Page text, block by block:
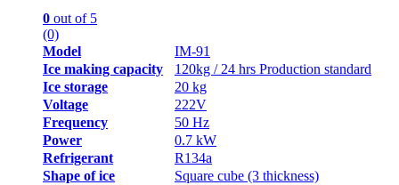
0 out of 5
(0)
Model
IM-91
Ice making capacity
120kg / 24 hrs Production standard
Ice storage
20 kg
Voltage
222V
Frequency
50 Hz
Power
0.7 kW
Refrigerant
R134a
Shape of ice
Square cube (3 thickness)